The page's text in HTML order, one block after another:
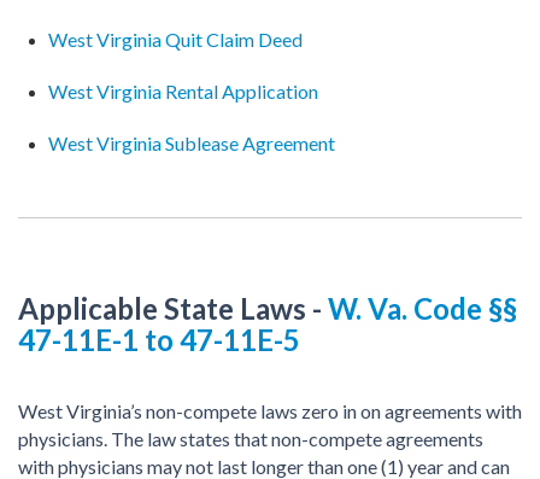
West Virginia Quit Claim Deed
West Virginia Rental Application
West Virginia Sublease Agreement
Applicable State Laws - W. Va. Code §§
47-11E-1 to 47-11E-5
West Virginia’s non-compete laws zero in on agreements with
physicians. The law states that non-compete agreements
with physicians may not last longer than one (1) year and can